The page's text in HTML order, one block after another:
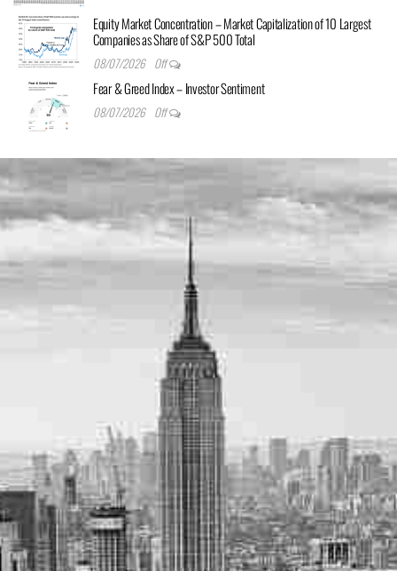
Equity Market Concentration – Market Capitalization of 10 Largest
Companies as Share of S&P 500 Total
08/07/2026 Off
Fear & Greed Index – Investor Sentiment
08/07/2026 Off